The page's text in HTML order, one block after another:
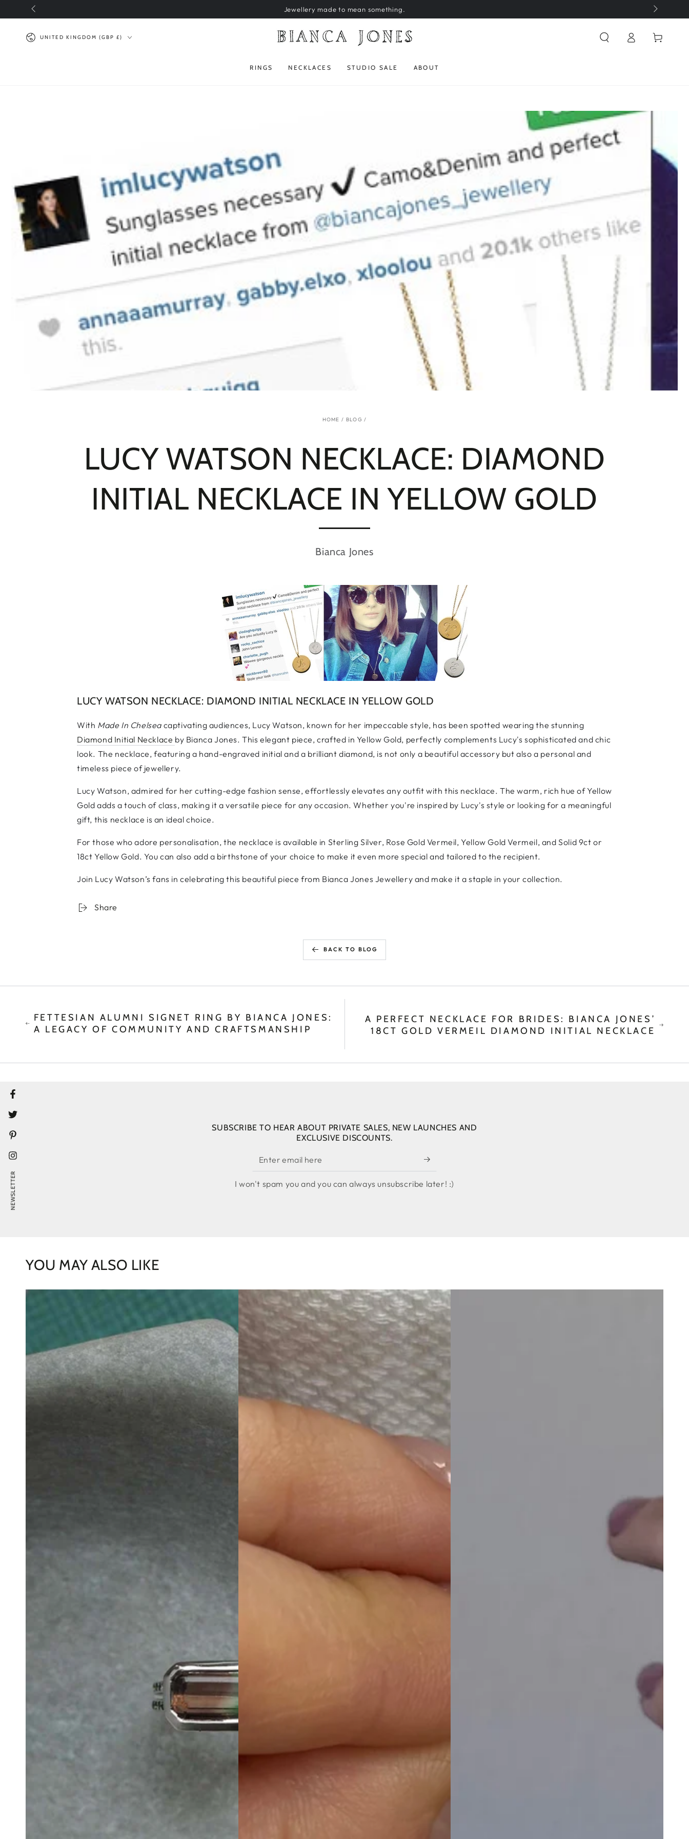
SKIP TO
CONTENT
Jewellery made to mean something.
Country/region
UNITED KINGDOM (GBP £)
RINGS NECKLACES STUDIO SALE ABOUT
Log
in
Cart
HOME / BLOG /
LUCY WATSON NECKLACE: DIAMOND
INITIAL NECKLACE IN YELLOW GOLD
Bianca Jones
LUCY WATSON NECKLACE: DIAMOND INITIAL NECKLACE IN YELLOW GOLD
With Made In Chelsea captivating audiences, Lucy Watson, known for her impeccable style, has been spotted wearing the stunning
Diamond Initial Necklace by Bianca Jones. This elegant piece, crafted in Yellow Gold, perfectly complements Lucy's sophisticated and chic
look. The necklace, featuring a hand-engraved initial and a brilliant diamond, is not only a beautiful accessory but also a personal and
timeless piece of jewellery.
Lucy Watson, admired for her cutting-edge fashion sense, effortlessly elevates any outfit with this necklace. The warm, rich hue of Yellow
Gold adds a touch of class, making it a versatile piece for any occasion. Whether you're inspired by Lucy's style or looking for a meaningful
gift, this necklace is an ideal choice.
For those who adore personalisation, the necklace is available in Sterling Silver, Rose Gold Vermeil, Yellow Gold Vermeil, and Solid 9ct or
18ct Yellow Gold. You can also add a birthstone of your choice to make it even more special and tailored to the recipient.
Join Lucy Watson’s fans in celebrating this beautiful piece from Bianca Jones Jewellery and make it a staple in your collection.
Share
BACK TO BLOG
FETTESIAN ALUMNI SIGNET RING BY BIANCA JONES:
A LEGACY OF COMMUNITY AND CRAFTSMANSHIP
A PERFECT NECKLACE FOR BRIDES: BIANCA JONES’
18CT GOLD VERMEIL DIAMOND INITIAL NECKLACE
SUBSCRIBE TO HEAR ABOUT PRIVATE SALES, NEW LAUNCHES AND
EXCLUSIVE DISCOUNTS.
Enter
email
here
I won't spam you and you can always unsubscribe later! :)
YOU MAY ALSO LIKE
Facebook
Twitter
Pinterest
Instagram
NEWSLETTER